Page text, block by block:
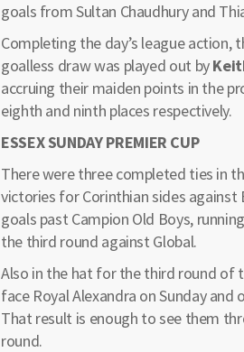
goals from Sultan Chaudhury and
Completing the day’s league
goalless draw was played out by
accruing their maiden points in the
eighth and ninth places respectively.
ESSEX SUNDAY PREMIER CUP
There were three completed ties in
victories for Corinthian sides
goals past Campion Old Boys,
the third round against Global.
Also in the hat for the third round of
face Royal Alexandra on Sunday
That result is enough to see them
round.